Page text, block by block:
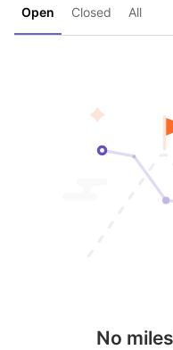
Open Closed All
No